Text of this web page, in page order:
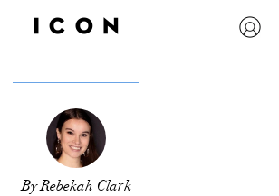
By Rebekah Clark